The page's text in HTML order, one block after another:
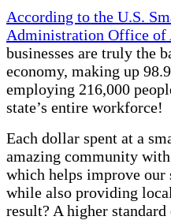
According to the U.S.
Administration Office of
businesses are truly the
economy, making up
employing 216,000
state’s entire workforce!
Each dollar spent at a
amazing community
which helps improve our
while also providing
result? A higher